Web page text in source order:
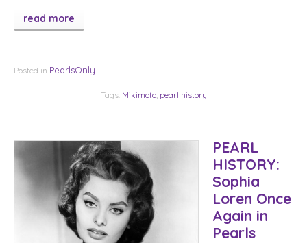
read more
Posted in PearlsOnly
Tags: Mikimoto, pearl history
PEARL
HISTORY:
Sophia
Loren Once
Again in
Pearls